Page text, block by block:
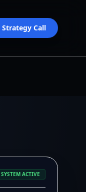
Strategy Call
SYSTEM ACTIVE